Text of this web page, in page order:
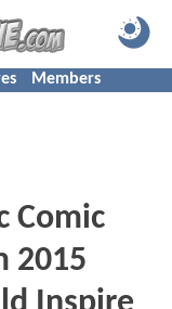
Members
Comic
2015